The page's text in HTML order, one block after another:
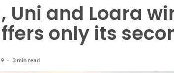
Uni and Loara
only its
3 min read